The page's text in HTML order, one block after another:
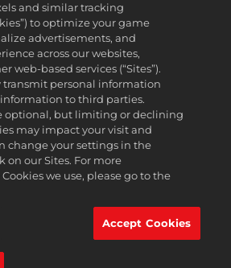
information
Integritetspolicy
Cookiepolicy
Support
inte mina personuppgifter
Lookup & Refunds
2K Ad Partners
Interactive Software Inc. 2K, Firaxis Games,
logos are trademarks of Take-Two
nämns här tillhör respektive ägare.
Svenska
and similar tracking
to optimize your game
advertisements, and
across our websites,
web-based services (“Sites”).
transmit personal information
to third parties.
optional, but limiting or declining
may impact your visit and
change your settings in the
on our Sites. For more
we use, please go to the
Accept Cookies